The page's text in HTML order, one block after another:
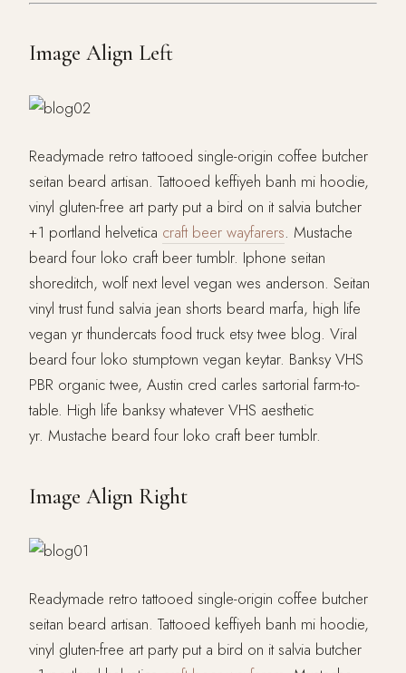
Image Align Left
Readymade retro tattooed single-origin coffee butcher
seitan beard artisan. Tattooed keffiyeh banh mi hoodie,
vinyl gluten-free art party put a bird on it salvia butcher
+1 portland helvetica craft beer wayfarers. Mustache
beard four loko craft beer tumblr. Iphone seitan
shoreditch, wolf next level vegan wes anderson. Seitan
vinyl trust fund salvia jean shorts beard marfa, high life
vegan yr thundercats food truck etsy twee blog. Viral
beard four loko stumptown vegan keytar. Banksy VHS
PBR organic twee, Austin cred carles sartorial farm-to-
table. High life banksy whatever VHS aesthetic
yr. Mustache beard four loko craft beer tumblr.
Image Align Right
Readymade retro tattooed single-origin coffee butcher
seitan beard artisan. Tattooed keffiyeh banh mi hoodie,
vinyl gluten-free art party put a bird on it salvia butcher